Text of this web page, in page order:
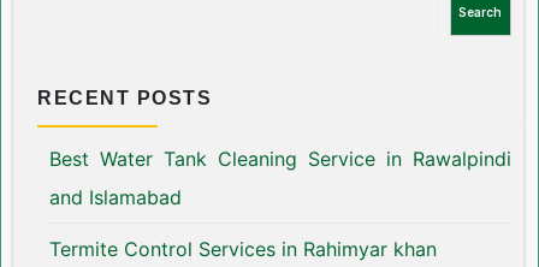
Search
RECENT POSTS
Best Water Tank Cleaning Service in Rawalpindi
and Islamabad
Termite Control Services in Rahimyar khan